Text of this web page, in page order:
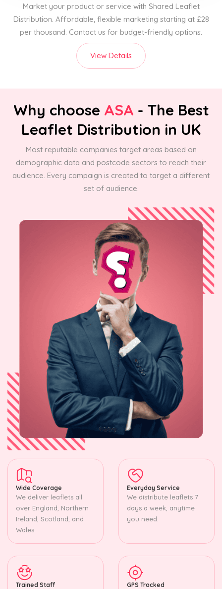
Market your product or service with Shared Leaflet
Distribution. Affordable, flexible marketing starting at £28
per thousand. Contact us for budget-friendly options.
View Details
Why choose ASA - The Best
Leaflet Distribution in UK
Most reputable companies target areas based on
demographic data and postcode sectors to reach their
audience. Every campaign is created to target a different
set of audience.
Wide Coverage
We deliver leaflets all
over England, Northern
Ireland, Scotland, and
Wales.
Everyday Service
We distribute leaflets 7
days a week, anytime
you need.
Trained Staff GPS Tracked